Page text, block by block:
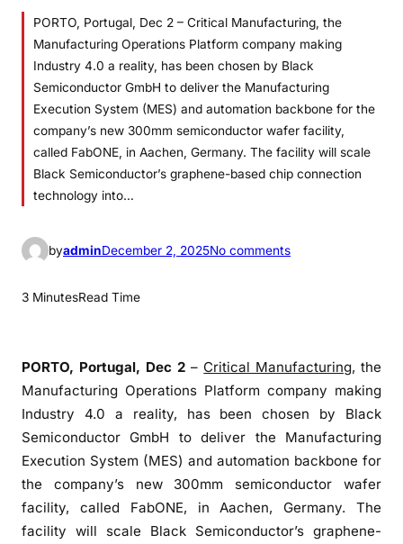
PORTO, Portugal, Dec 2 – Critical Manufacturing, the
Manufacturing Operations Platform company making
Industry 4.0 a reality, has been chosen by Black
Semiconductor GmbH to deliver the Manufacturing
Execution System (MES) and automation backbone for the
company’s new 300mm semiconductor wafer facility,
called FabONE, in Aachen, Germany. The facility will scale
Black Semiconductor’s graphene-based chip connection
technology into…
byadminDecember 2, 2025No commentso
c
S
e
m
c
o
n
3 MinutesRead Time
PORTO, Portugal, Dec 2 – Critical Manufacturing, the
Manufacturing Operations Platform company making
Industry 4.0 a reality, has been chosen by Black
Semiconductor GmbH to deliver the Manufacturing
Execution System (MES) and automation backbone for
the company’s new 300mm semiconductor wafer
facility, called FabONE, in Aachen, Germany. The
facility will scale Black Semiconductor’s graphene-